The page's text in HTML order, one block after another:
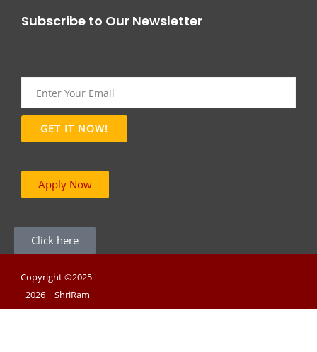
Subscribe to Our Newsletter
Apply Now
Click here
Copyright ©2025-
2026 | ShriRam
Group of Colleges |